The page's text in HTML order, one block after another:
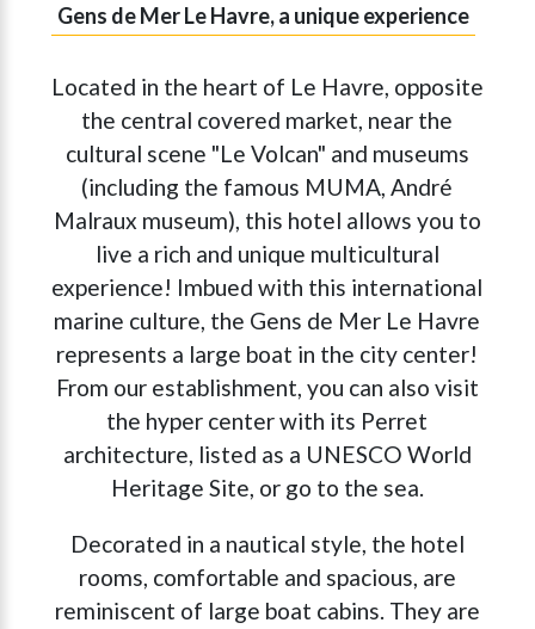
Gens de Mer Le Havre, a unique experience
Located in the heart of Le Havre, opposite
the central covered market, near the
cultural scene "Le Volcan" and museums
(including the famous MUMA, André
Malraux museum), this hotel allows you to
live a rich and unique multicultural
experience! Imbued with this international
marine culture, the Gens de Mer Le Havre
represents a large boat in the city center!
From our establishment, you can also visit
the hyper center with its Perret
architecture, listed as a UNESCO World
Heritage Site, or go to the sea.
Decorated in a nautical style, the hotel
rooms, comfortable and spacious, are
reminiscent of large boat cabins. They are